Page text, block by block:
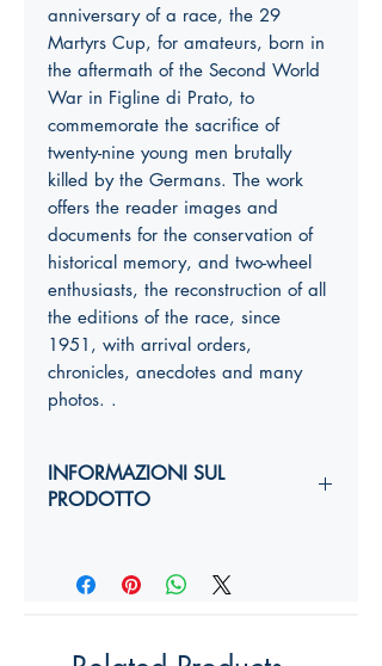
anniversary of a race, the 29
Martyrs Cup, for amateurs, born in
the aftermath of the Second World
War in Figline di Prato, to
commemorate the sacrifice of
twenty-nine young men brutally
killed by the Germans. The work
offers the reader images and
documents for the conservation of
historical memory, and two-wheel
enthusiasts, the reconstruction of all
the editions of the race, since
1951, with arrival orders,
chronicles, anecdotes and many
photos. .
INFORMAZIONI SUL
PRODOTTO
Anno di edizione:
Formato copertina: